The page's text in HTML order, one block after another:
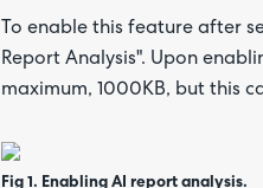
To enable this feature after
Report Analysis". Upon
maximum, 1000KB, but this
Fig 1. Enabling AI report analysis.